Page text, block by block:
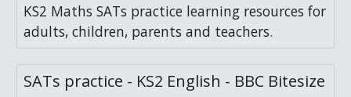
KS2 Maths SATs practice learning resources for
adults, children, parents and teachers.
SATs practice - KS2 English - BBC Bitesize